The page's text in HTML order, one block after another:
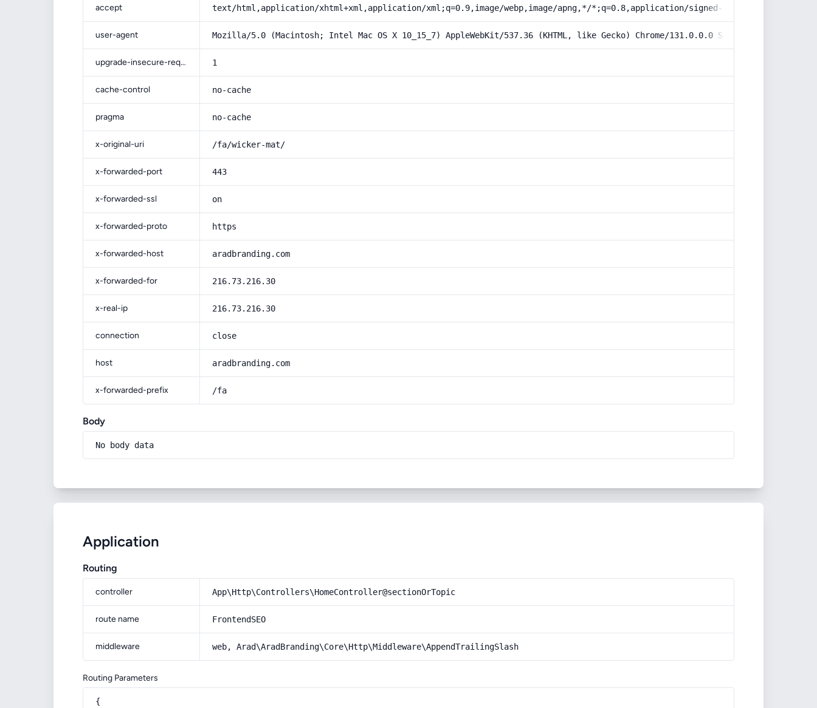
accept text/html,application/xhtml+xml,application/xml;q=0.9,image/webp,image/apng,*/*;q=0.8,application/signed-exchange;v=b3;q=0.9
user-agent Mozilla/5.0 (Macintosh; Intel Mac OS X 10_15_7) AppleWebKit/537.36 (KHTML, like Gecko) Chrome/131.0.0.0 Safari/537.36;
upgrade-insecure-requests 1
cache-control no-cache
pragma no-cache
x-original-uri /fa/wicker-mat/
x-forwarded-port 443
x-forwarded-ssl on
x-forwarded-proto https
x-forwarded-host aradbranding.com
x-forwarded-for 216.73.216.30
x-real-ip 216.73.216.30
connection close
host aradbranding.com
x-forwarded-prefix /fa
Body
No body data
Application
Routing
controller App\Http\Controllers\HomeController@sectionOrTopic
route name FrontendSEO
middleware web, Arad\AradBranding\Core\Http\Middleware\AppendTrailingSlash
Routing Parameters
{